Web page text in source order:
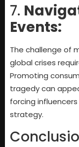
7.
Events:
The challenge of
global crises
Promoting
tragedy can
forcing
strategy.